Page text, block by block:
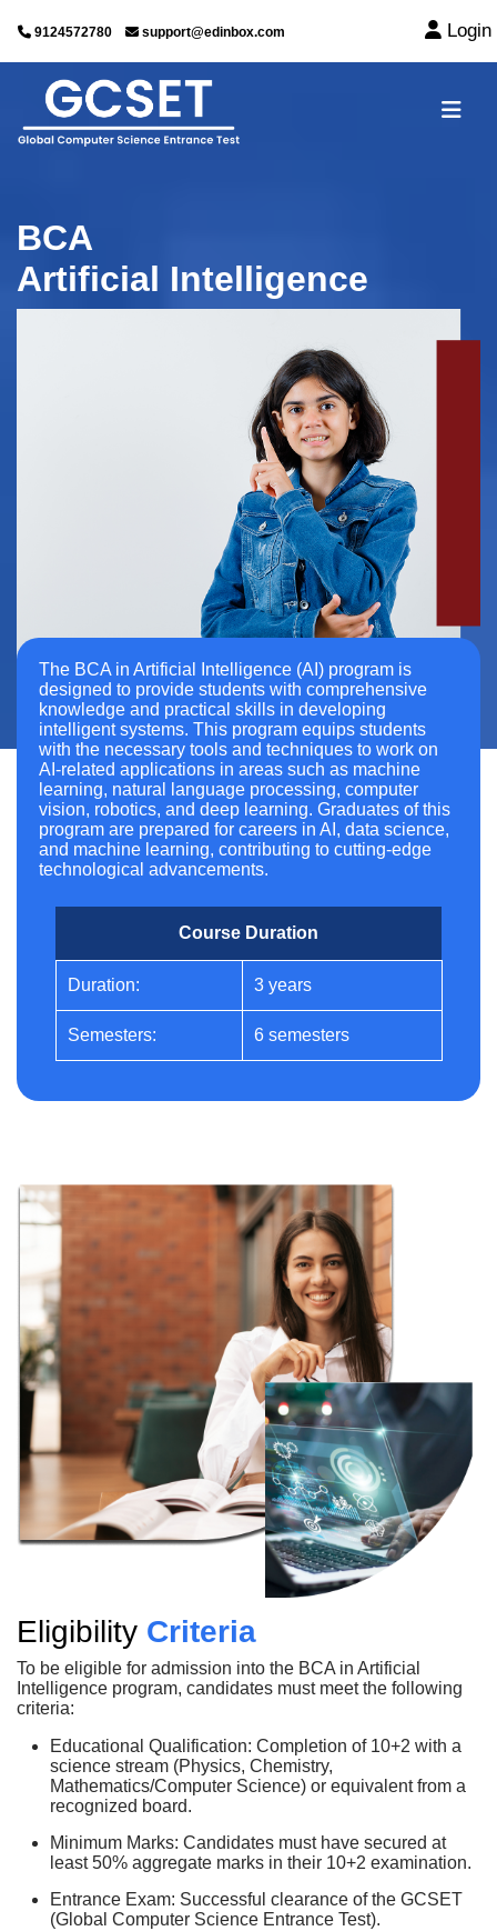
9124572780 support@edinbox.com Login
BCA
Artificial Intelligence
The BCA in Artificial Intelligence (AI) program is
designed to provide students with comprehensive
knowledge and practical skills in developing
intelligent systems. This program equips students
with the necessary tools and techniques to work on
AI-related applications in areas such as machine
learning, natural language processing, computer
vision, robotics, and deep learning. Graduates of this
program are prepared for careers in AI, data science,
and machine learning, contributing to cutting-edge
technological advancements.
Course Duration
Duration: 3 years
Semesters: 6 semesters
Eligibility Criteria
To be eligible for admission into the BCA in Artificial
Intelligence program, candidates must meet the following
criteria:
Educational Qualification: Completion of 10+2 with a
science stream (Physics, Chemistry,
Mathematics/Computer Science) or equivalent from a
recognized board.
Minimum Marks: Candidates must have secured at
least 50% aggregate marks in their 10+2 examination.
Entrance Exam: Successful clearance of the GCSET
(Global Computer Science Entrance Test).